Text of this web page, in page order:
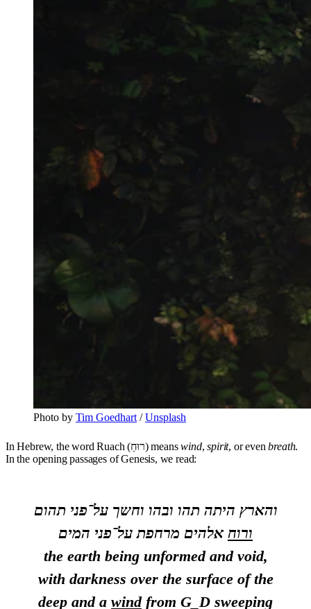
Photo by Tim Goedhart /Unsplash
In Hebrew, the word Ruach (רוּחַ) meanswind,spirit, or evenbreath.
In the opening passages of Genesis, we read:
והארץ היתה תהו ובהו וחשך על־פני תהום
ורוח אלהים מרחפת על־פני המים
the earth being unformed and void,
with darkness over the surface of the
deep and a windfrom G_D sweeping